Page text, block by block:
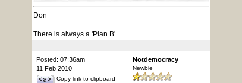
Don
There is always a 'Plan B'.
Posted: 07:36am
11 Feb 2010
Copy link to clipboard
Notdemocracy
Newbie